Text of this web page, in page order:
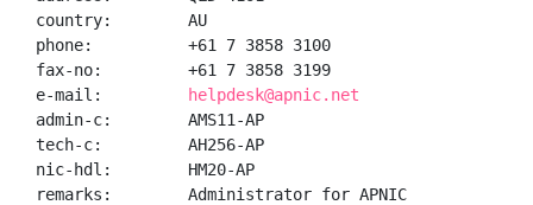
country:        AU
phone:          +61 7 3858 3100
fax-no:         +61 7 3858 3199
e-mail:
helpdesk@apnic.net
admin-c:        AMS11-AP
tech-c:         AH256-AP
nic-hdl:        HM20-AP
remarks:        Administrator for APNIC